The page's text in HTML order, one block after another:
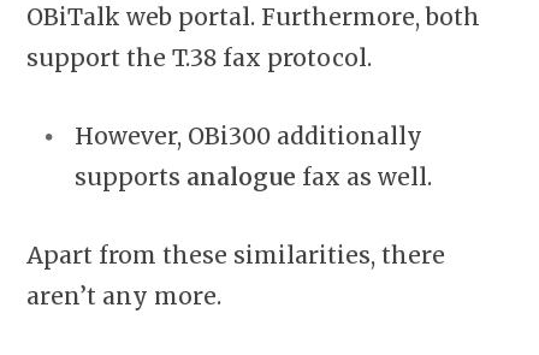
OBiTalk web portal. Furthermore, both
support the T.38 fax protocol.
However, OBi300 additionally
supports analogue fax as well.
Apart from these similarities, there
aren’t any more.